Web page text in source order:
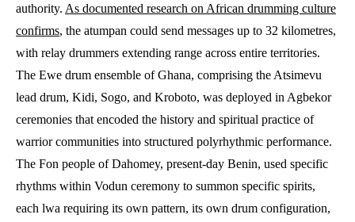
authority. As documented research on African drumming culture
confirms, the atumpan could send messages up to 32 kilometres,
with relay drummers extending range across entire territories.
The Ewe drum ensemble of Ghana, comprising the Atsimevu
lead drum, Kidi, Sogo, and Kroboto, was deployed in Agbekor
ceremonies that encoded the history and spiritual practice of
warrior communities into structured polyrhythmic performance.
The Fon people of Dahomey, present-day Benin, used specific
rhythms within Vodun ceremony to summon specific spirits,
each lwa requiring its own pattern, its own drum configuration,